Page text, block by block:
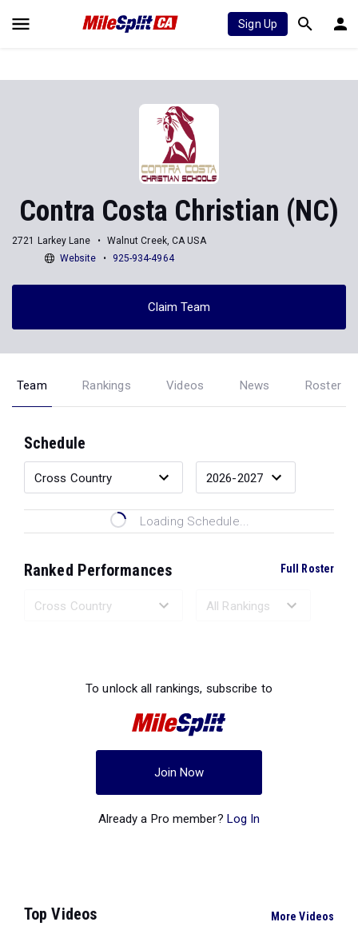
Sign Up
Contra Costa Christian (NC)
2721 Larkey Lane
Walnut Creek, CA USA
Website
925-934-4964
Claim Team
Team Rankings Videos News Roster
Schedule
Loading Schedule...
Ranked Performances Full Roster
To unlock all rankings, subscribe to
Join Now
Already a Pro member? Log In
Top Videos More Videos